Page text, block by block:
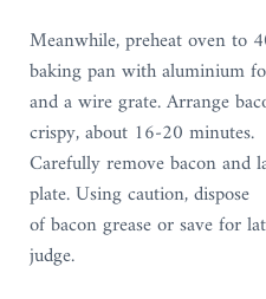
Meanwhile, preheat oven to
baking pan with aluminium
and a wire grate. Arrange
crispy, about 16-20 minutes.
Carefully remove bacon and
plate. Using caution, dispose
of bacon grease or save for
judge.